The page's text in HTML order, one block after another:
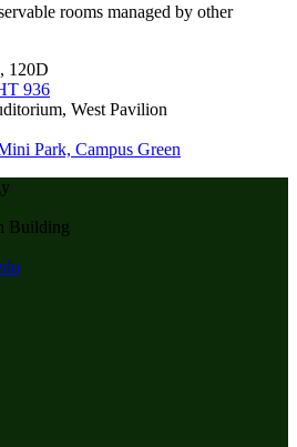
rooms managed by other
, 120D
936
West Pavilion
Park, Campus Green
Building